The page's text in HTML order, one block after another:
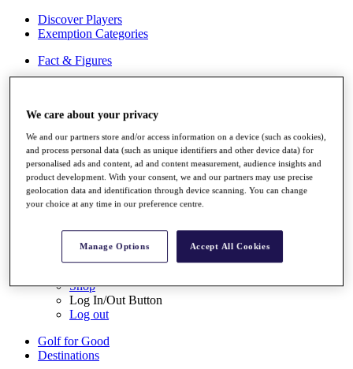
Discover Players
Exemption Categories
Fact & Figures
{{ loginLinkText }}
{{ loggedInMenuUserDisplayFirstName }} {{
loggedInMenuUserDisplayLastName }}
Back
My Tour
My Rewards
My Games
Shop
Log In/Out Button
Log out
Golf for Good
Destinations
We care about your privacy
We and our partners store and/or access information on a device (such as cookies),
and process personal data (such as unique identifiers and other device data) for
personalised ads and content, ad and content measurement, audience insights and
product development. With your consent, we and our partners may use precise
geolocation data and identification through device scanning. You can change
your choice at any time in our preference centre.
Manage Options Accept All Cookies